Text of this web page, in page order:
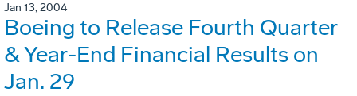
Jan 13, 2004
Boeing to Release Fourth Quarter
& Year-End Financial Results on
Jan. 29